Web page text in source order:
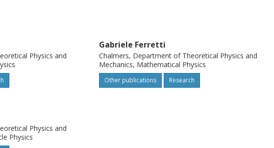
Physics and
Gabriele Ferretti
Chalmers, Department of Theoretical Physics and
Mechanics, Mathematical Physics
Other publications Research
Physics and
Physics